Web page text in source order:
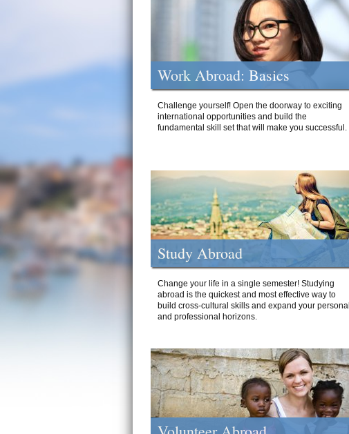
Work Abroad: Basics
Challenge yourself! Open the doorway to exciting
international opportunities and build the
fundamental skill set that will make you successful.
Study Abroad
Change your life in a single semester! Studying
abroad is the quickest and most effective way to
build cross-cultural skills and expand your personal
and professional horizons.